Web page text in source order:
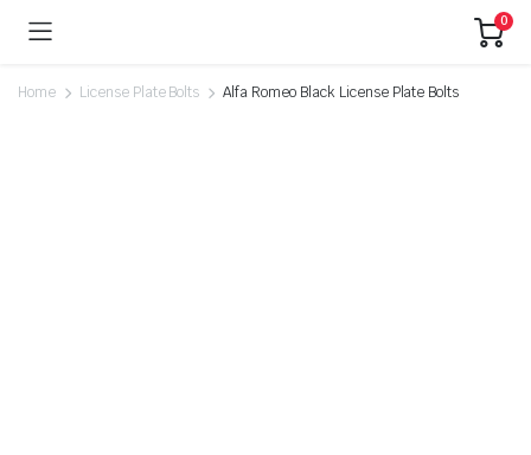
0
Home License Plate Bolts Alfa Romeo Black License Plate Bolts